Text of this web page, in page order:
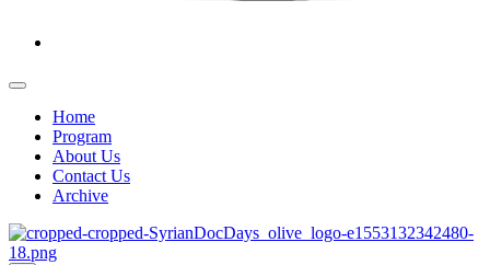
Home
Program
About Us
Contact Us
Archive